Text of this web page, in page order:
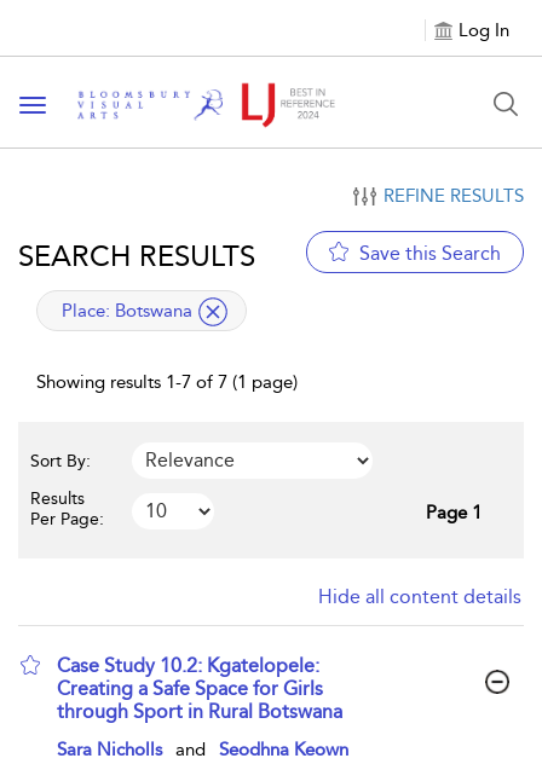
Log In
Toggle navigation
REFINE RESULTS
SEARCH RESULTS Save this Search
applied filter
Place: Botswana
Showing results 1-7 of 7 (1 page)
Sort By:
Results
Per Page:
Page 1
Hide all content details
Case Study 10.2: Kgatelopele:
Creating a Safe Space for Girls
through Sport in Rural Botswana
show result details
Sara Nicholls and
Seodhna Keown